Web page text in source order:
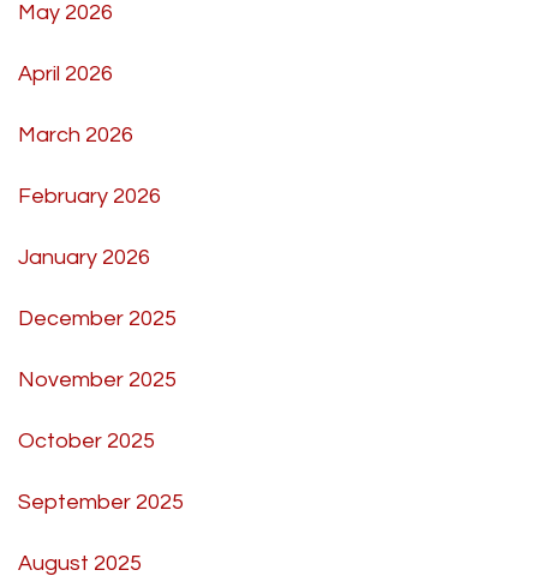
May 2026
April 2026
March 2026
February 2026
January 2026
December 2025
November 2025
October 2025
September 2025
August 2025